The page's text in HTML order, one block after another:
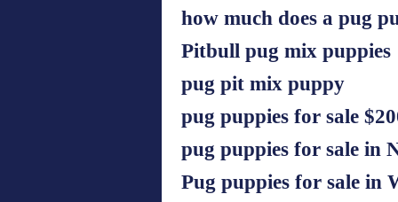
how much does a pug
Pitbull pug mix puppies
pug pit mix puppy
pug puppies for sale
pug puppies for sale in
Pug puppies for sale in